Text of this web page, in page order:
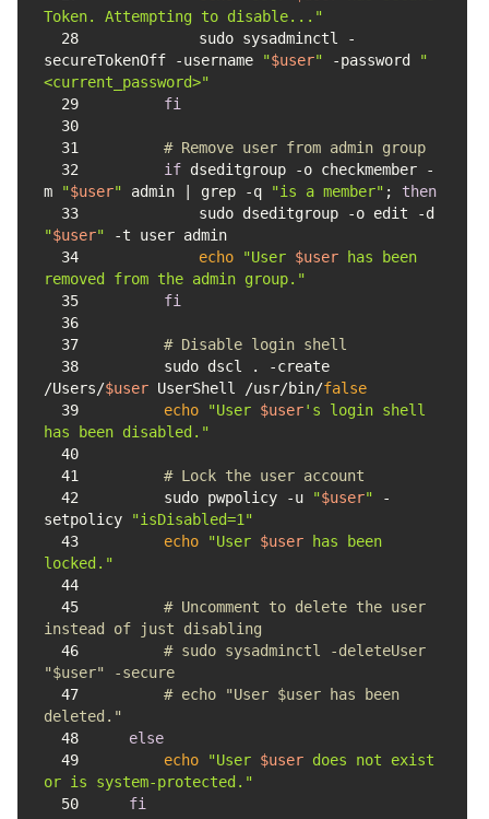
Token. Attempting to disable..."
28
            sudo sysadminctl -
secureTokenOff -username
"$user" -password
"
<current_password>"
29
fi
30
31
# Remove user from admin group
32
if dseditgroup -o checkmember -
m
"$user" admin | grep -q "is a member" ; then
33
"$user"
34
echo "User $user has been
removed from the admin group."
35
fi
36
37
# Disable login shell
38
        sudo dscl . -create
/Users/$user UserShell /usr/bin/false
39
echo "User $user's login shell
has been disabled."
40
41
# Lock the user account
42
        sudo pwpolicy -u
"$user" -
setpolicy
"isDisabled=1"
43
echo "User $user has been
locked."
44
45
# Uncomment to delete the user
instead of just disabling
46
# sudo sysadminctl -deleteUser
"$user" -secure
47
# echo "User $user has been
deleted."
48
else
49
echo "User $user does not exist
or is system-protected."
50
fi